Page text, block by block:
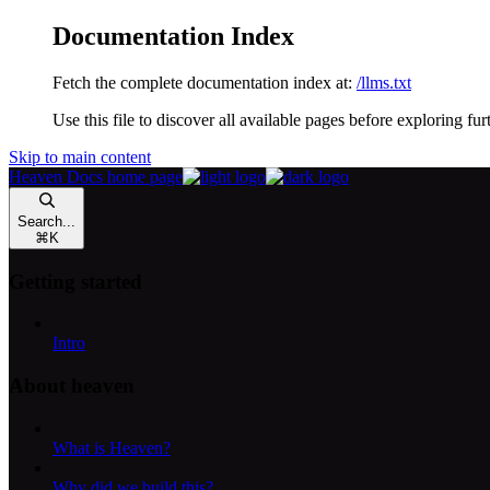
Documentation Index
Fetch the complete documentation index at: /llms.txt
Use this file to discover all available pages before exploring
Skip to main content
Heaven Docs home page
Search...
⌘ K
Intro
What is Heaven?